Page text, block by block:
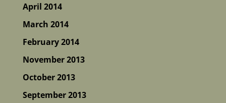
April 2014
March 2014
February 2014
November 2013
October 2013
September 2013